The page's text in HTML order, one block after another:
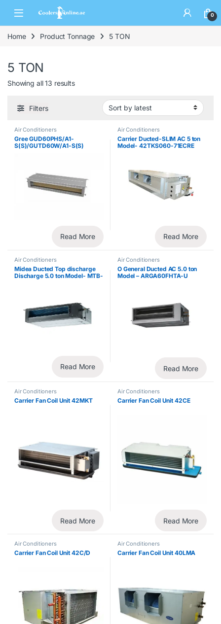
0
Home Product Tonnage 5 TON
5 TON
Showing all 13 results
Filters
Air Conditioners
Gree GUD60PHS/A1-
S(S)/GUTD60W/A1-S(S)
Read More
Air Conditioners
Carrier Ducted-SLIM AC 5 ton
Model- 42TKS060-71ECRE
Read More
Air Conditioners
Midea Ducted Top discharge
Discharge 5.0 ton Model- MTB-
Read More
Air Conditioners
O General Ducted AC 5.0 ton
Model – ARGA60FHTA-U
Read More
Air Conditioners
Carrier Fan Coil Unit 42MKT
Read More
Air Conditioners
Carrier Fan Coil Unit 42CE
Read More
Air Conditioners
Carrier Fan Coil Unit 42C/D
Air Conditioners
Carrier Fan Coil Unit 40LMA